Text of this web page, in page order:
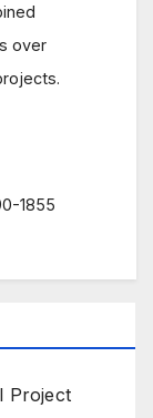
over
1855
Project